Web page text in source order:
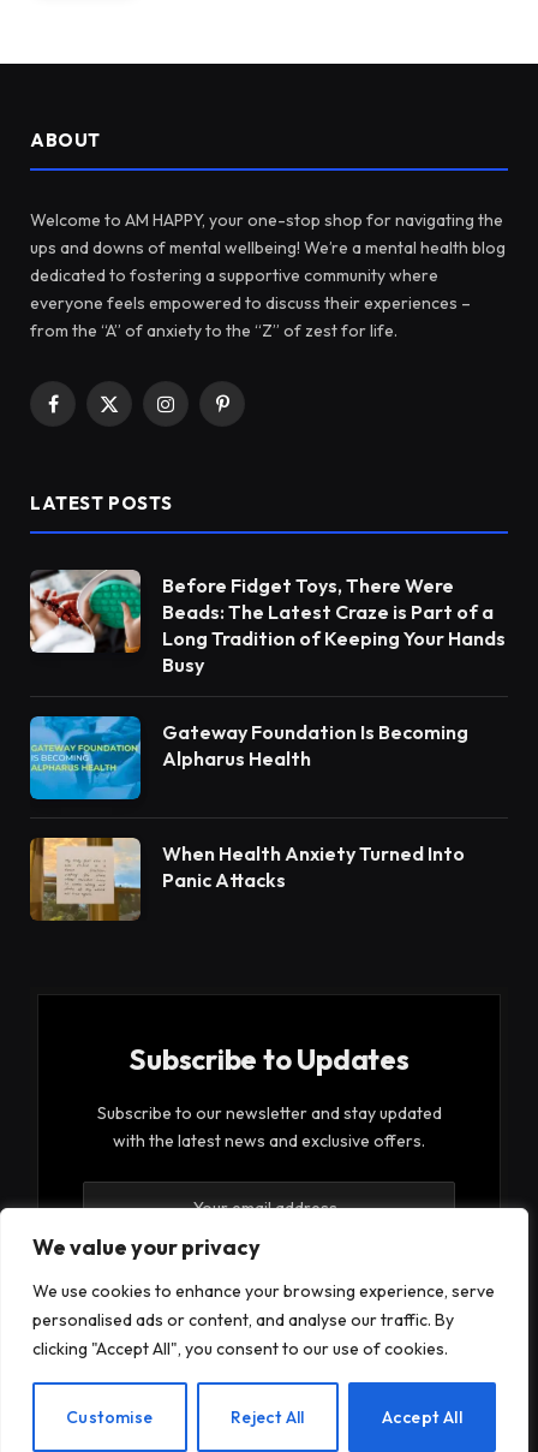
We value your privacy
We use cookies to enhance your browsing experience, serve
personalised ads or content, and analyse our traffic. By
clicking "Accept All", you consent to our use of cookies.
Customise Reject All Accept All
ABOUT
Welcome to AM HAPPY, your one-stop shop for navigating the
ups and downs of mental wellbeing! We’re a mental health blog
dedicated to fostering a supportive community where
everyone feels empowered to discuss their experiences –
from the “A” of anxiety to the “Z” of zest for life.
Facebook
X
InstagramPinterest
LATEST POSTS
Before Fidget Toys, There Were
Beads: The Latest Craze is Part of a
Long Tradition of Keeping Your Hands
Busy
Gateway Foundation Is Becoming
Alpharus Health
When Health Anxiety Turned Into
Panic Attacks
Subscribe to Updates
Subscribe to our newsletter and stay updated
with the latest news and exclusive offers.
By signing up, you agree to the our terms and our
Privacy Policyagreement.
EN